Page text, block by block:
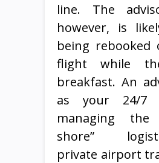
line. The
however, is
being rebooked
flight while
breakfast. An
as your 24/7
managing the
shore”
private airport